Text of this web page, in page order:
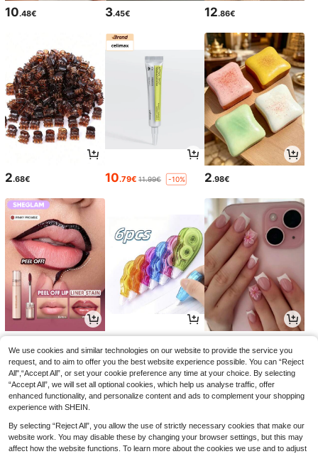
10.48€ 3.45€ 12.86€
2.68€ 10.79€ 11.99€ -10% 2.98€
We use cookies and similar technologies on our website to provide the service you
request, and to aim to offer you the best website experience possible. You can “Reject
All",“Accept All”, or set your cookie preference any time at your choice. By selecting
“Accept All”, we will set all optional cookies, which help us analyse traffic, offer
enhanced functionality, and personalize content and ads to complement your shopping
experience with SHEIN.
By selecting “Reject All”, you allow the use of strictly necessary cookies that make our
website work. You may disable these by changing your browser settings, but this may
affect how the website functions. To learn more about the cookies we use and to adjust